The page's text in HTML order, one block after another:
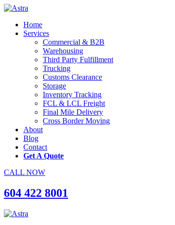
Home
Services
Commercial & B2B
Warehousing
Third Party Fulfillment
Trucking
Customs Clearance
Storage
Inventory Tracking
FCL & LCL Freight
Final Mile Delivery
Cross Border Moving
About
Blog
Contact
Get A Quote
CALL NOW
604 422 8001